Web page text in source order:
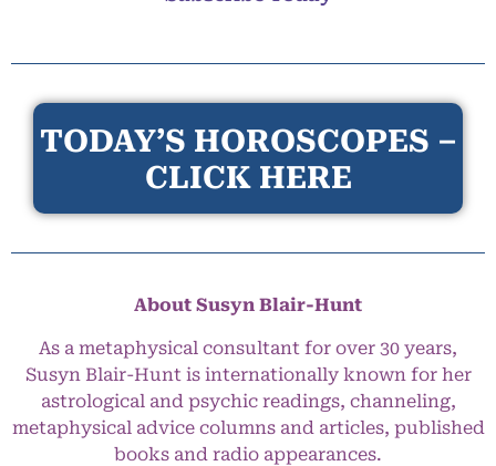
TODAY’S HOROSCOPES –
CLICK HERE
About Susyn Blair-Hunt
As a metaphysical consultant for over 30 years,
Susyn Blair-Hunt is internationally known for her
astrological and psychic readings, channeling,
metaphysical advice columns and articles, published
books and radio appearances.